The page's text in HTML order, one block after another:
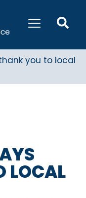
you to local
LOCAL